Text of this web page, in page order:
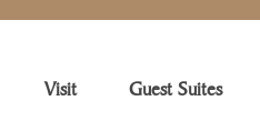
Visit Guest Suites